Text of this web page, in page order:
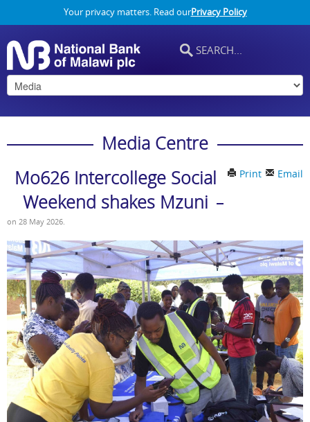
Your privacy matters. Read ourPrivacy Policy
Media Centre
Email
Print
Mo626 Intercollege Social
Weekend shakes Mzuni
on 28 May 2026.